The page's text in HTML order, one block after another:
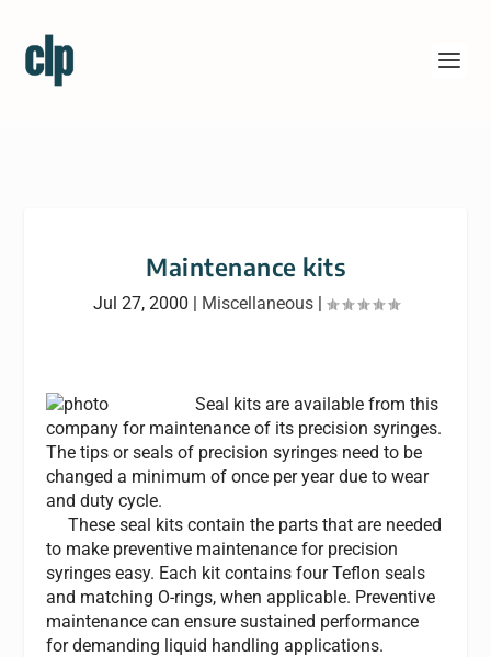
Maintenance kits
Jul 27, 2000 | Miscellaneous|
Seal kits are available from this
company for maintenance of its precision syringes.
The tips or seals of precision syringes need to be
changed a minimum of once per year due to wear
and duty cycle.
These seal kits contain the parts that are needed
to make preventive maintenance for precision
syringes easy. Each kit contains four Teflon seals
and matching O-rings, when applicable. Preventive
maintenance can ensure sustained performance
for demanding liquid handling applications.